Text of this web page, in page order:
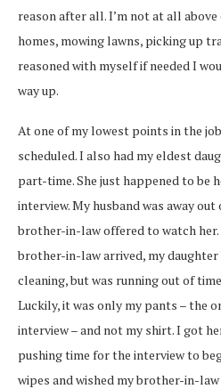
reason after all. I’m not at all
homes, mowing lawns, picking up
reasoned with myself if needed I
way up.
At one of my lowest points in the
scheduled. I also had my eldest
part-time. She just happened to be
interview. My husband was away
brother-in-law offered to watch
brother-in-law arrived, my
cleaning, but was running out of
Luckily, it was only my pants – the
interview – and not my shirt. I got
pushing time for the interview to
wipes and wished my brother-in-